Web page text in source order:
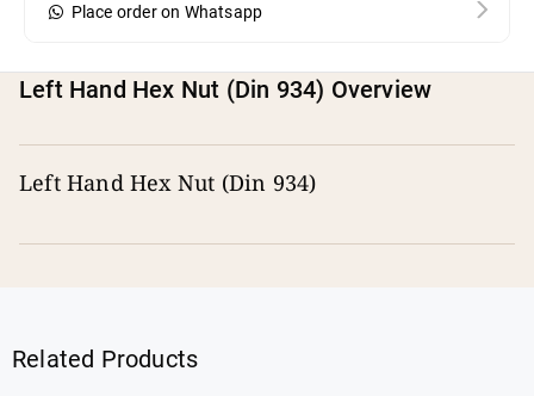
Place order on Whatsapp
Left Hand Hex Nut (Din 934) Overview
Left Hand Hex Nut (Din 934)
Related Products